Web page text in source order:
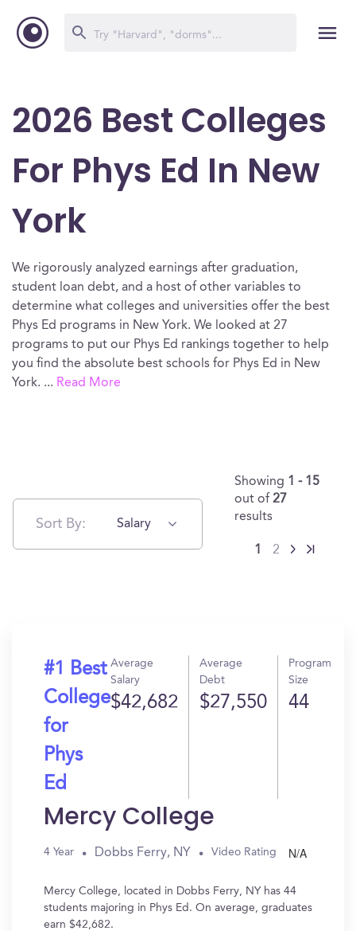
2026 Best Colleges
For Phys Ed In New
York
We rigorously analyzed earnings after graduation,
student loan debt, and a host of other variables to
determine what colleges and universities offer the best
Phys Ed programs in New York. We looked at 27
programs to put our Phys Ed rankings together to help
you find the absolute best schools for Phys Ed in New
York. ... Read More
Sort By: Salary
Showing 1 - 15
out of 27
results
1 2
#1 Best
College
for
Phys
Ed
Average
Salary
$42,682
Average
Debt
$27,550
Program
Size
44
Mercy College
4 Year Dobbs Ferry, NY Video Rating N/A
Mercy College, located in Dobbs Ferry, NY has 44
students majoring in Phys Ed. On average, graduates
earn $42,682.